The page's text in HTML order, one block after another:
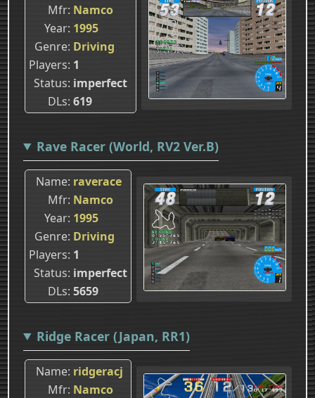
Mfr Namco
Year 1995
Genre Driving
Players 1
Status imperfect
DLs 619
Rave Racer (World, RV2 Ver.B)
Name raverace
Mfr Namco
Year 1995
Genre Driving
Players 1
Status imperfect
DLs 5659
Ridge Racer (Japan, RR1)
Name ridgeracj
Mfr Namco